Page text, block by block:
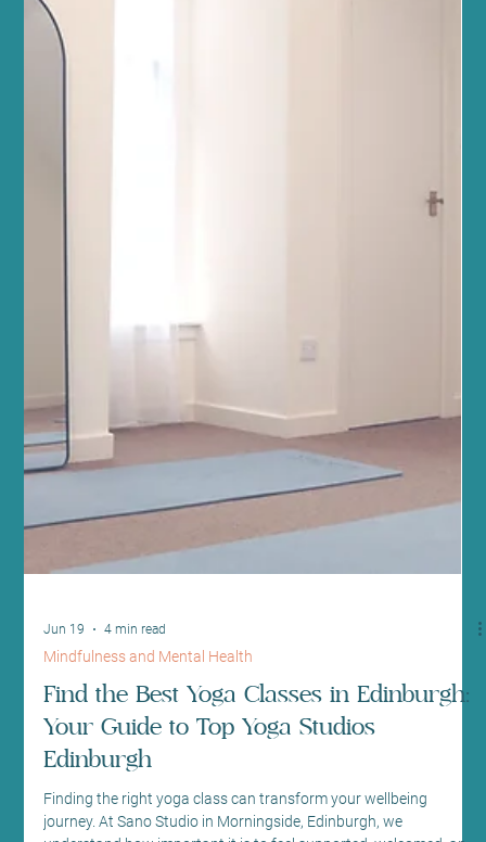
Fitness and Wellness
Transform Your Fitness with Reformer
At Sano Studio in Morningside, Edinburgh, we believe fitness is
more than just exercise - it’s a journey towards balance, strength,
transform your fitness, combining mindful movement with
powerful results. Whether you’re new to Pilates or looking to
deepen your practice, our welcoming community and expert
guidance will support you every step of the way. Discover the
Power of Reformer Pilates for Fitness Reforme